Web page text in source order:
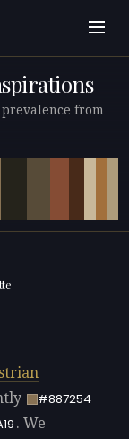
from
#887254
. We